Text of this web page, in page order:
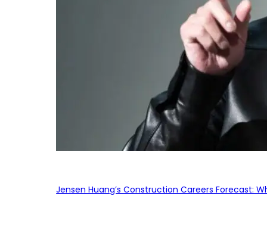
Jensen Huang’s Construction Careers Forecast: